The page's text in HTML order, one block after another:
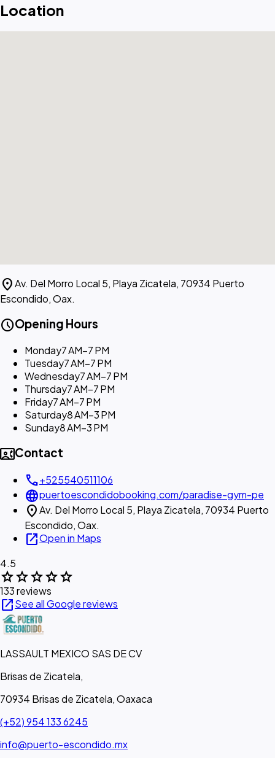
Location
location_onAv. Del Morro Local 5, Playa Zicatela, 70934 Puerto
Escondido, Oax.
scheduleOpening Hours
Monday7 AM–7 PM
Tuesday7 AM–7 PM
Wednesday7 AM–7 PM
Thursday7 AM–7 PM
Friday7 AM–7 PM
Saturday8 AM–3 PM
Sunday8 AM–3 PM
contact_phoneContact
call+525540511106
languagepuertoescondidobooking.com/paradise-gym-pe
location_onAv. Del Morro Local 5, Playa Zicatela, 70934 Puerto
Escondido, Oax.
open_in_newOpen in Maps
4.5
starstarstarstarstar
133 reviews
open_in_newSee all Google reviews
LASSAULT MEXICO SAS DE CV
Brisas de Zicatela,
70934 Brisas de Zicatela, Oaxaca
(+52) 954 133 6245
info@puerto-escondido.mx